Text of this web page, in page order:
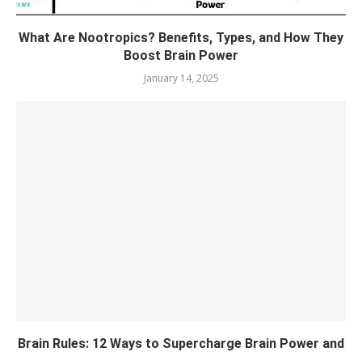
What Are Nootropics? Benefits, Types, and How They
Boost Brain Power
January 14, 2025
Brain Rules: 12 Ways to Supercharge Brain Power and